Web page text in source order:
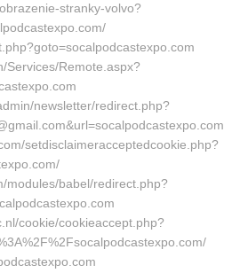
stranky-volvo?
Services/Remote.aspx?
newsletter/redirect.php?
setdisclaimeracceptedcookie.php?
modules/babel/redirect.php?
cookie/cookieaccept.php?